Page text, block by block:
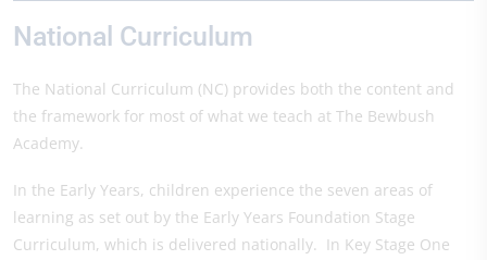
National Curriculum
The National Curriculum (NC) provides both the content and
the framework for most of what we teach at The Bewbush
Academy.
In the Early Years, children experience the seven areas of
learning as set out by the Early Years Foundation Stage
Curriculum, which is delivered nationally. In Key Stage One